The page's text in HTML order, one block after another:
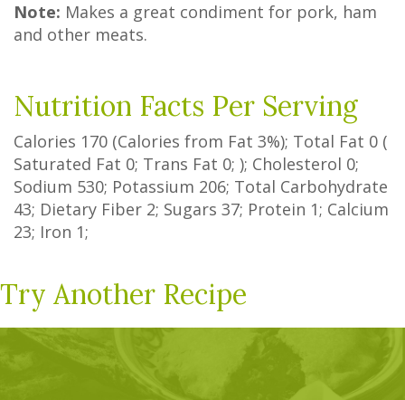
Note: Makes a great condiment for pork, ham
and other meats.
Nutrition Facts Per Serving
Calories 170 (Calories from Fat 3%); Total Fat 0 (
Saturated Fat 0; Trans Fat 0; ); Cholesterol 0;
Sodium 530; Potassium 206; Total Carbohydrate
43; Dietary Fiber 2; Sugars 37; Protein 1; Calcium
23; Iron 1;
Try Another Recipe